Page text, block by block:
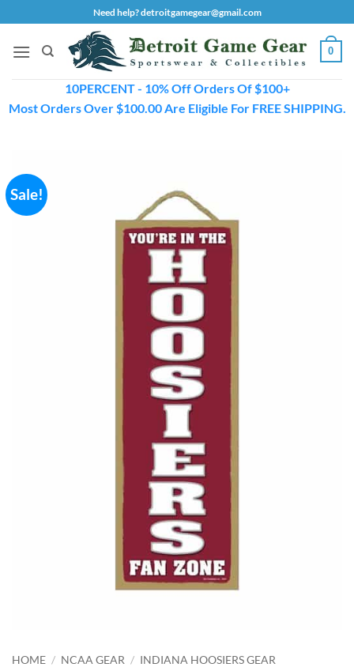
to
content
Need help? detroitgamegear@gmail.com
0
10PERCENT - 10% Off Orders Of $100+
Most Orders Over $100.00 Are Eligible For FREE SHIPPING.
Sale!
HOME / NCAA GEAR / INDIANA HOOSIERS GEAR